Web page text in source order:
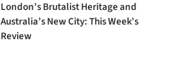
London’s Brutalist Heritage and
Australia’s New City: This Week’s
Review